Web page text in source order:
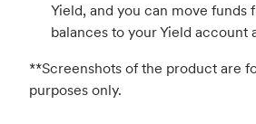
Yield, and you can move funds
balances to your Yield account
**Screenshots of the product are
purposes only.